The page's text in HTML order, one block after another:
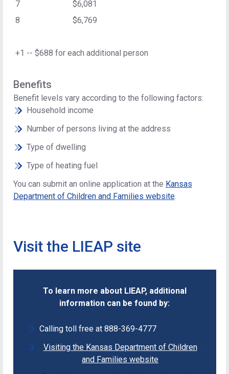
7
$6,081
8
$6,769
+1 -- $688 for each additional person
Benefits
Benefit levels vary according to the following factors:
Household income
Number of persons living at the address
Type of dwelling
Type of heating fuel
You can submit an online application at the Kansas
Department of Children and Families website.
Visit the LIEAP site
To learn more about LIEAP, additional
information can be found by:
Calling toll free at 888-369-4777
Visiting the Kansas Department of Children
and Families website